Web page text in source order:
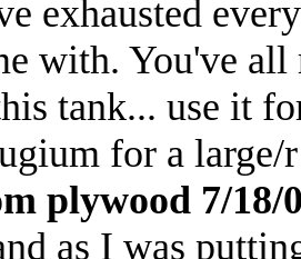
exhausted
with. You've
tank... use it
for a
plywood 7/18/
as I was